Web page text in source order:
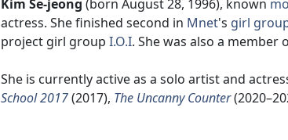
Kim Se-jeong (born August 28, 1996), known
actress. She finished second in Mnet's girl
project girl group I.O.I. She was also a member
She is currently active as a solo artist and
School 2017(2017), The Uncanny Counter